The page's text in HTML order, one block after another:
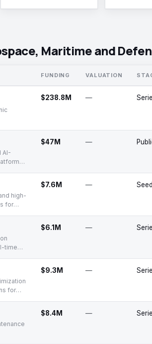
Maritime and
FUNDING VALUATION
$238.8M —
AI-
$47M —
high-
for
$7.6M — Seed
time
$6.1M —
for
$9.3M —
$8.4M —